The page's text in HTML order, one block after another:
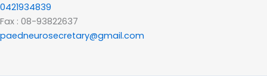
0421934839
Fax : 08-93822637
paedneurosecretary@gmail.com